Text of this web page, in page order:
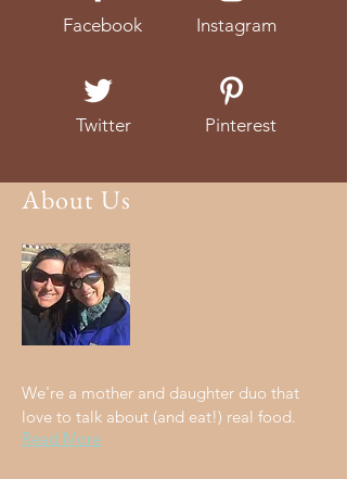
Facebook
Twitter
Instagram
Pinterest
About Us
We're a mother and daughter duo that
love to talk about (and eat!) real food.
Read More